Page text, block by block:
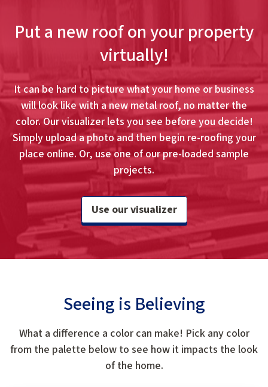
Put a new roof on your property
virtually!
It can be hard to picture what your home or business
will look like with a new metal roof, no matter the
color. Our visualizer lets you see before you decide!
Simply upload a photo and then begin re-roofing your
place online. Or, use one of our pre-loaded sample
projects.
Use our visualizer
Seeing is Believing
What a difference a color can make! Pick any color
from the palette below to see how it impacts the look
of the home.